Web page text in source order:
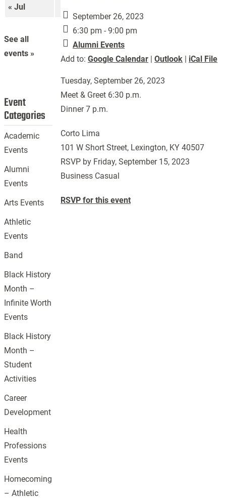
September 26, 2023
6:30 pm - 9:00 pm
Alumni Events
Add to:Google Calendar |Outlook | iCal File
Tuesday, September 26, 2023
Meet & Greet 6:30 p.m.
Dinner 7 p.m.
Corto Lima
101 W Short Street, Lexington, KY 40507
RSVP by Friday, September 15, 2023
Business Casual
RSVP for this event
« Jul
See all
events »
Event
Categories
Academic
Events
Alumni
Events
Arts Events
Athletic
Events
Band
Black History
Month –
Infinite Worth
Events
Black History
Month –
Student
Activities
Career
Development
Health
Professions
Events
Homecoming
– Athletic